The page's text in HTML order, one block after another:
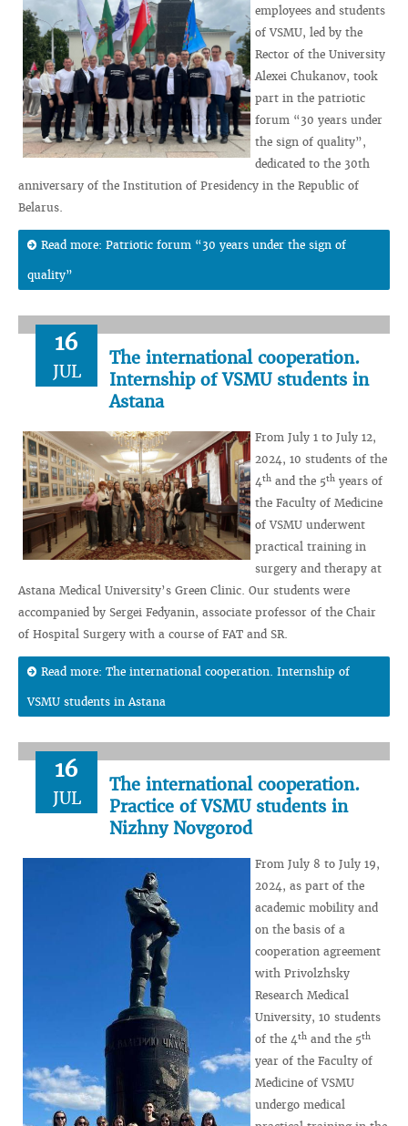
employees and students
of VSMU, led by the
Rector of the University
Alexei Chukanov, took
part in the patriotic
forum “30 years under
the sign of quality”,
dedicated to the 30th
anniversary of the Institution of Presidency in the Republic of
Belarus.
Read more: Patriotic forum “30 years under the sign of
quality”
16
JUL
The international cooperation.
Internship of VSMU students in
Astana
From July 1 to July 12,
2024, 10 students of the
4th and the 5th years of
the Faculty of Medicine
of VSMU underwent
practical training in
surgery and therapy at
Astana Medical University’s Green Clinic. Our students were
accompanied by Sergei Fedyanin, associate professor of the Chair
of Hospital Surgery with a course of FAT and SR.
Read more: The international cooperation. Internship of
VSMU students in Astana
16
JUL
The international cooperation.
Practice of VSMU students in
Nizhny Novgorod
From July 8 to July 19,
2024, as part of the
academic mobility and
on the basis of a
cooperation agreement
with Privolzhsky
Research Medical
University, 10 students
of the 4th and the 5th
year of the Faculty of
Medicine of VSMU
undergo medical